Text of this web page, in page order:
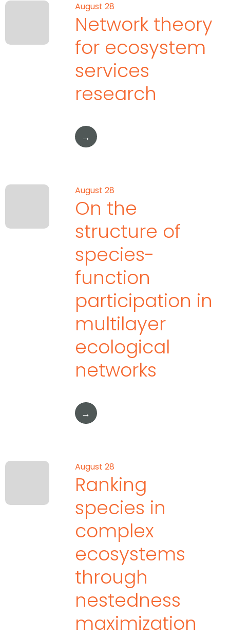
August 28
Network theory
for ecosystem
services
research
→
August 28
On the
structure of
species-
function
participation in
multilayer
ecological
networks
→
August 28
Ranking
species in
complex
ecosystems
through
nestedness
maximization